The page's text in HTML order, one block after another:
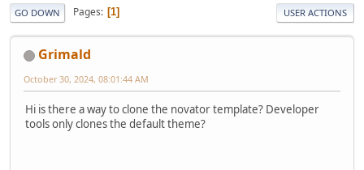
GO DOWN Pages 1 USER ACTIONS
Grimald
October 30, 2024, 08:01:44 AM
Hi is there a way to clone the novator template? Developer
tools only clones the default theme?